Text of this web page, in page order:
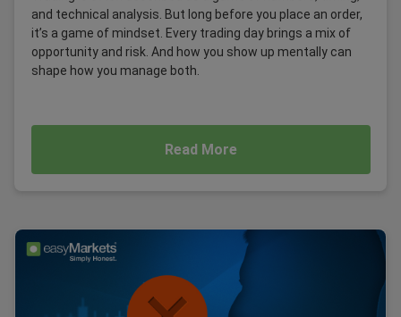
and technical analysis. But long before you place an order,
it’s a game of mindset. Every trading day brings a mix of
opportunity and risk. And how you show up mentally can
shape how you manage both.
Read More